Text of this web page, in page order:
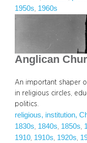
1950s 1960s
Anglican
An important shaper
in religious circles,
politics.
religious, institution,
1830s 1840s 1850s
1910 1910s 1920s